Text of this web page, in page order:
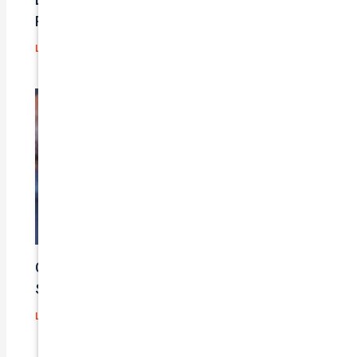
Problems?
Leave a Comment
Car Insurance Claim Process – A Step-By-
Step Guide
Leave a Comment